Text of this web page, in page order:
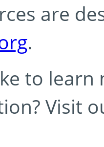
are
.
to learn
Visit